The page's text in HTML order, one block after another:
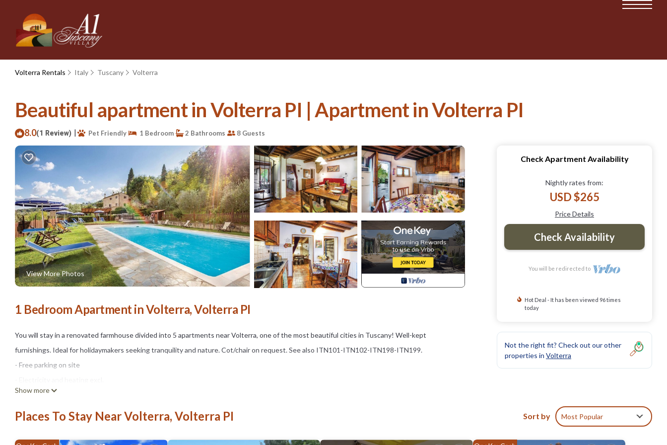
Volterra Rentals Italy Tuscany Volterra
Beautiful apartment in Volterra PI | Apartment in Volterra PI
8.0(1 Review) | Pet Friendly 1 Bedroom 2 Bathrooms 8 Guests
View More Photos
1 Bedroom Apartment in Volterra, Volterra PI
You will stay in a renovated farmhouse divided into 5 apartments near Volterra, one of the most beautiful cities in Tuscany! Well-kept
furnishings. Ideal for holidaymakers seeking tranquility and nature. Cot/chair on request. See also ITN101-ITN102-ITN198-ITN199.
- Free parking on site
- Water incl.
Optional:
- Bedlinen incl towels: 10.00 EUR/Per pers. per. stay
- Pool open mid May - mid Oct.
Show more
Check Apartment Availability
Nightly rates from:
USD $265
Price Details
Check Availability
You will be redirected to
Hot Deal - It has been viewed 96 times
today
Not the right fit? Check out our other
properties in Volterra
Places To Stay Near Volterra, Volterra PI Sort by Most Popular